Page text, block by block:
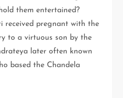
them entertained?
received pregnant with the
to a virtuous son by the
later often known
based the Chandela